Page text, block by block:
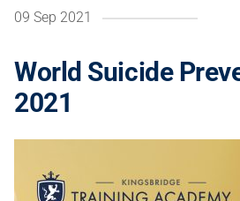
09 Sep 2021
World Suicide
2021